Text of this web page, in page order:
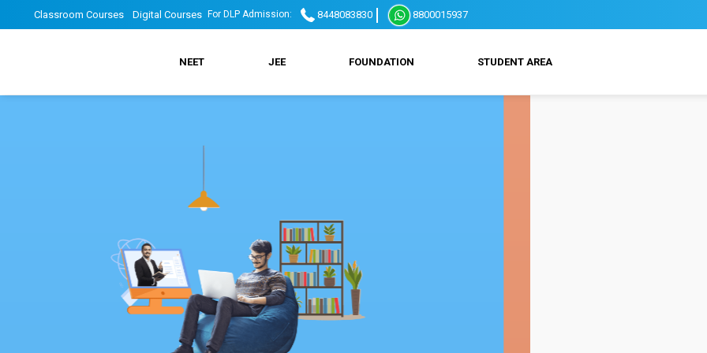
DLP
header
Classroom Courses Digital Courses DLP
Top
Header
Menu
2
For DLP Admission: 8448083830 8800015937
Main
NEET JEE FOUNDATION STUDENT AREA